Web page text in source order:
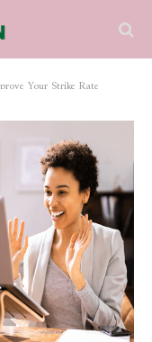
Your Strike Rate